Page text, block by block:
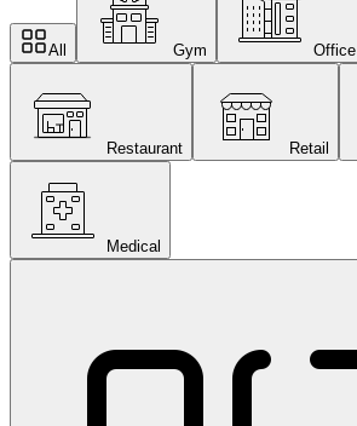
All Gym Office
Restaurant Retail
Medical